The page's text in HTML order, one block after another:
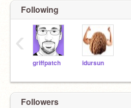
Following
griffpatch idursun
‹
Followers